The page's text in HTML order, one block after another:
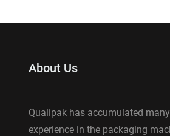
About Us
Qualipak has accumulated
experience in the packaging